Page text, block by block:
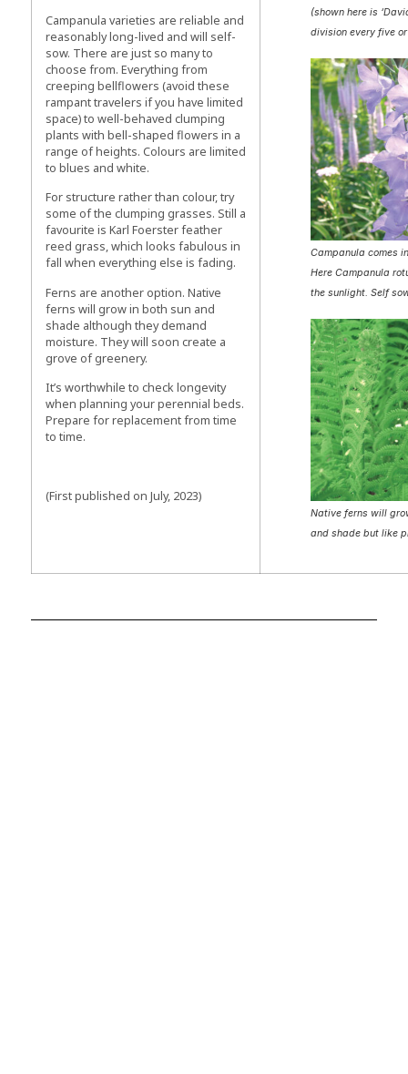
Campanula varieties are reliable and
reasonably long-lived and will self-
sow. There are just so many to
choose from. Everything from
creeping bellflowers (avoid these
rampant travelers if you have limited
space) to well-behaved clumping
plants with bell-shaped flowers in a
range of heights. Colours are limited
to blues and white.
For structure rather than colour, try
some of the clumping grasses. Still a
favourite is Karl Foerster feather
reed grass, which looks fabulous in
fall when everything else is fading.
Ferns are another option. Native
ferns will grow in both sun and
shade although they demand
moisture. They will soon create a
grove of greenery.
It’s worthwhile to check longevity
when planning your perennial beds.
Prepare for replacement from time
to time.
(First published on July, 2023)
(shown here is
division every five
Campanula comes
Here Campanula
the sunlight. Self
Native ferns will
and shade but like